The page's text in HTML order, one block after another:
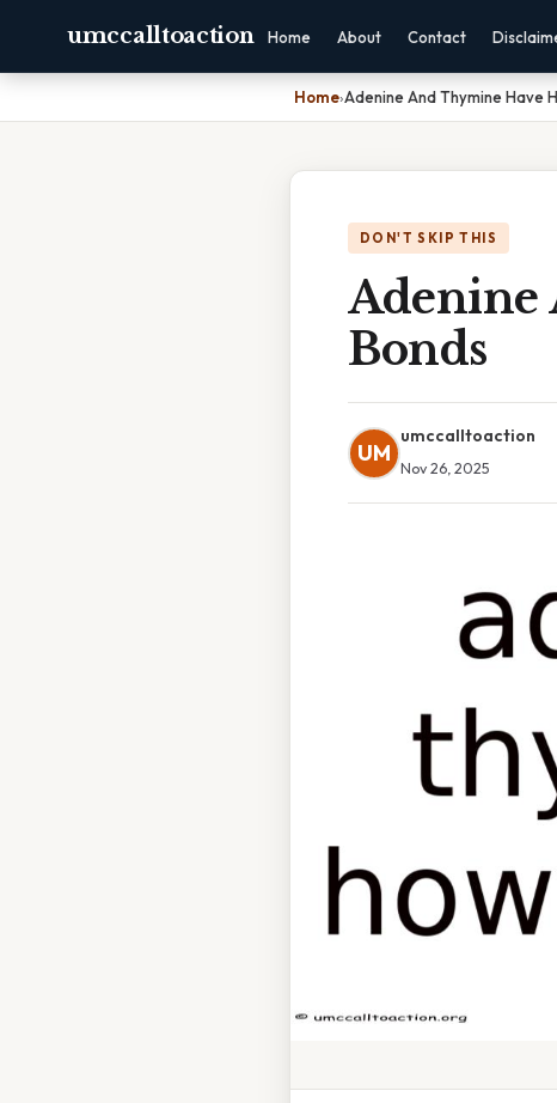
umccalltoaction Home About Contact
Home›Adenine And Thymine Have
DON'T SKIP THIS
Adenine
Bonds
UM
umccalltoaction
Nov 26, 2025